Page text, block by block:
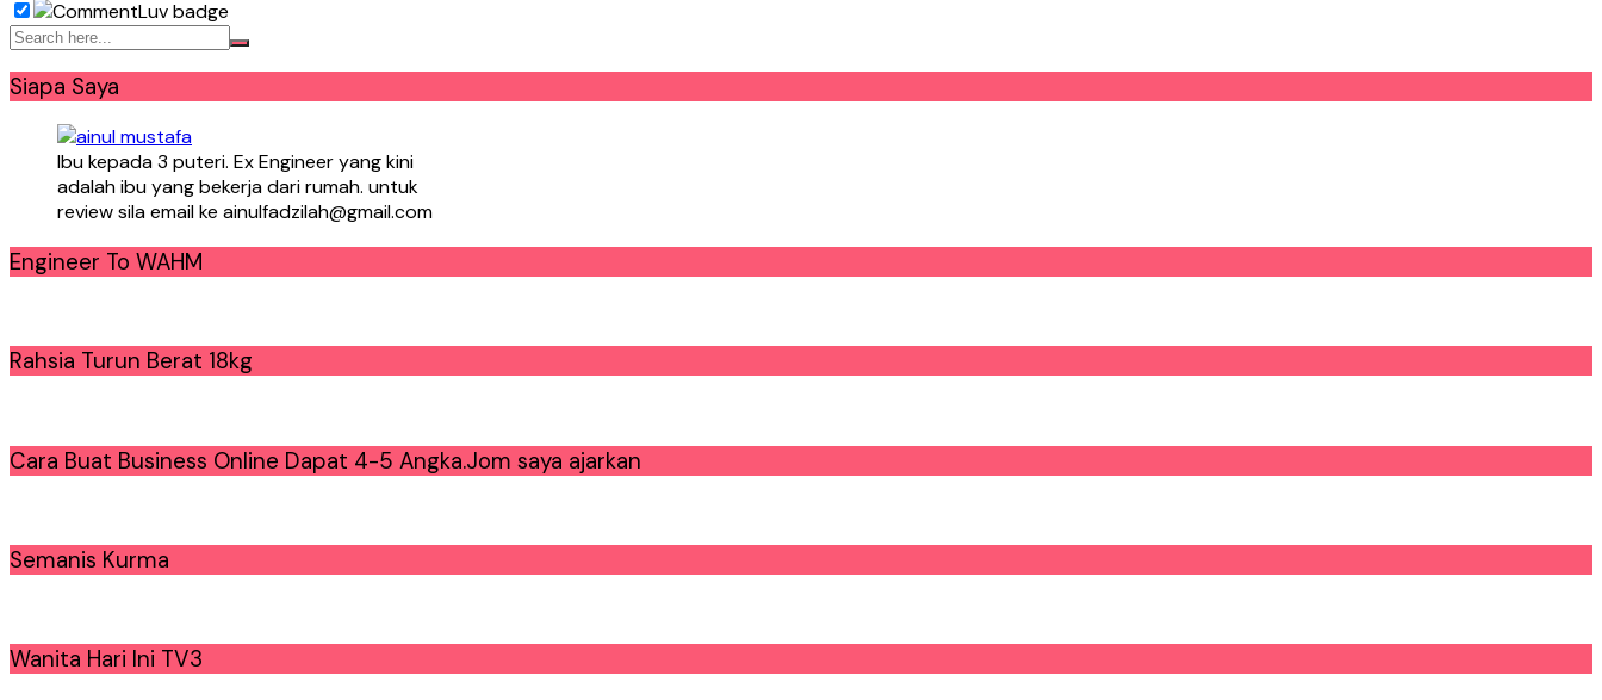
Siapa Saya
Ibu kepada 3 puteri. Ex Engineer yang kini
adalah ibu yang bekerja dari rumah. untuk
review sila email ke ainulfadzilah@gmail.com
Engineer To WAHM
Rahsia Turun Berat 18kg
Cara Buat Business Online Dapat 4-5 Angka.Jom saya ajarkan
Semanis Kurma
Wanita Hari Ini TV3